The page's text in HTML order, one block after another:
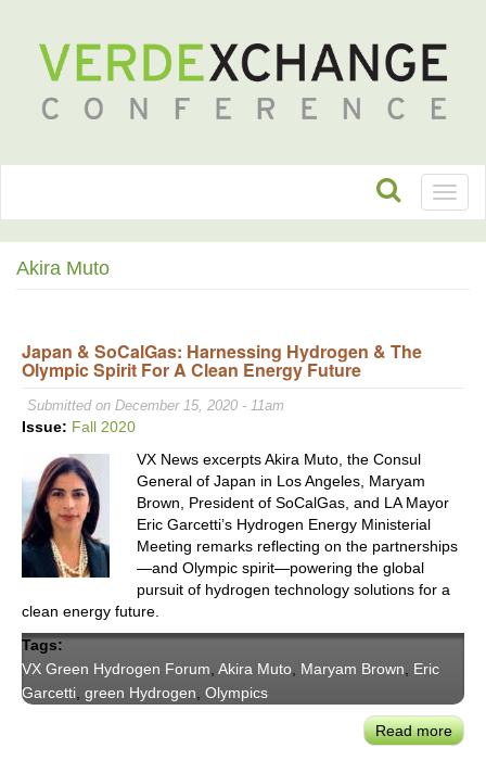
Akira Muto
Japan & SoCalGas: Harnessing Hydrogen & The
Olympic Spirit For A Clean Energy Future
Submitted on December 15, 2020 - 11am
Issue: Fall 2020
VX News excerpts Akira Muto, the Consul
General of Japan in Los Angeles, Maryam
Brown, President of SoCalGas, and LA Mayor
Eric Garcetti’s Hydrogen Energy Ministerial
Meeting remarks reflecting on the partnerships
—and Olympic spirit—powering the global
pursuit of hydrogen technology solutions for a
clean energy future.
Tags:
VX Green Hydrogen Forum Akira Muto Maryam Brown
Eric
Garcetti green Hydrogen Olympics
Read more